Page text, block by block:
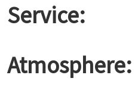
Service:
Atmosphere: